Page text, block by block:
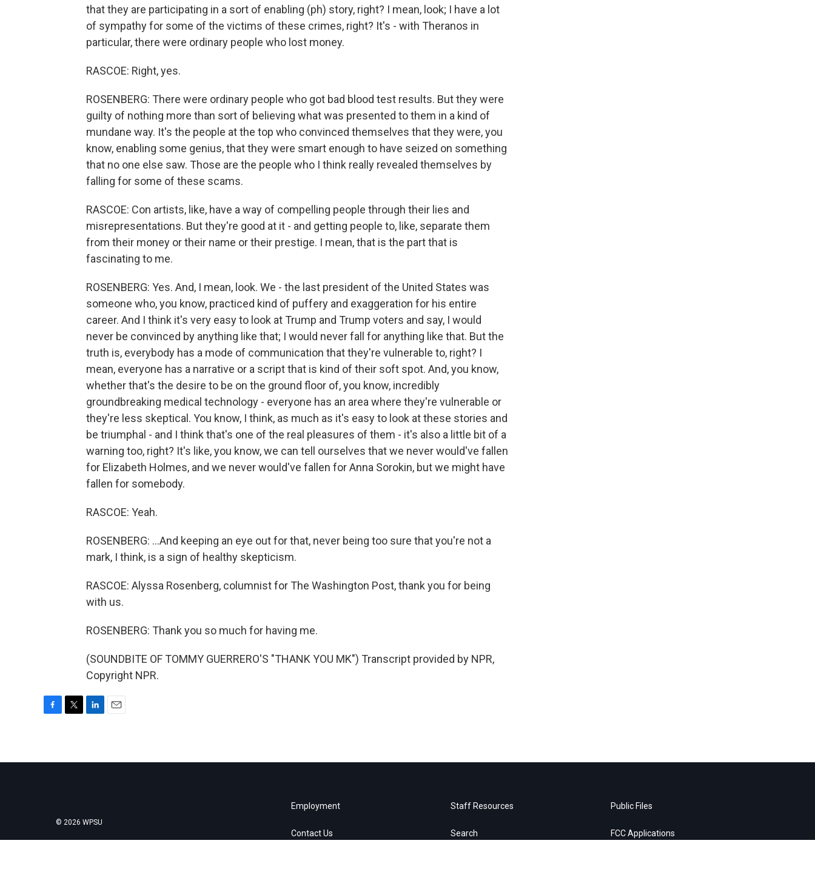
that they are participating in a sort of enabling (ph) story, right? I mean, look; I have a lot
of sympathy for some of the victims of these crimes, right? It's - with Theranos in
particular, there were ordinary people who lost money.
RASCOE: Right, yes.
ROSENBERG: There were ordinary people who got bad blood test results. But they were
guilty of nothing more than sort of believing what was presented to them in a kind of
mundane way. It's the people at the top who convinced themselves that they were, you
know, enabling some genius, that they were smart enough to have seized on something
that no one else saw. Those are the people who I think really revealed themselves by
falling for some of these scams.
RASCOE: Con artists, like, have a way of compelling people through their lies and
misrepresentations. But they're good at it - and getting people to, like, separate them
from their money or their name or their prestige. I mean, that is the part that is
fascinating to me.
ROSENBERG: Yes. And, I mean, look. We - the last president of the United States was
someone who, you know, practiced kind of puffery and exaggeration for his entire
career. And I think it's very easy to look at Trump and Trump voters and say, I would
never be convinced by anything like that; I would never fall for anything like that. But the
truth is, everybody has a mode of communication that they're vulnerable to, right? I
mean, everyone has a narrative or a script that is kind of their soft spot. And, you know,
whether that's the desire to be on the ground floor of, you know, incredibly
groundbreaking medical technology - everyone has an area where they're vulnerable or
they're less skeptical. You know, I think, as much as it's easy to look at these stories and
be triumphal - and I think that's one of the real pleasures of them - it's also a little bit of a
warning too, right? It's like, you know, we can tell ourselves that we never would've fallen
for Elizabeth Holmes, and we never would've fallen for Anna Sorokin, but we might have
fallen for somebody.
RASCOE: Yeah.
ROSENBERG: ...And keeping an eye out for that, never being too sure that you're not a
mark, I think, is a sign of healthy skepticism.
RASCOE: Alyssa Rosenberg, columnist for The Washington Post, thank you for being
with us.
ROSENBERG: Thank you so much for having me.
(SOUNDBITE OF TOMMY GUERRERO'S "THANK YOU MK") Transcript provided by NPR,
Copyright NPR.
© 2026 WPSU
Employment
Contact Us
Staff Resources
Search
Public Files
FCC Applications